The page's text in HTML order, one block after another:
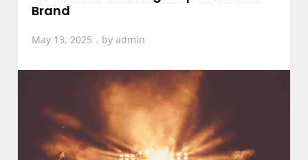
Brand
May 13, 2025 byadmin